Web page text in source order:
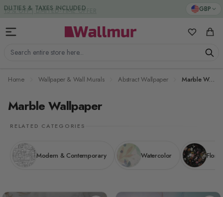
Skip to Content GBP
Search entire store here...
My Cart
DUTIES & TAXES INCLUDED
Home Wallpaper & Wall Murals Abstract Wallpaper Marble Wallpaper
Marble Wallpaper
RELATED CATEGORIES
Modern & Contemporary Watercolor Floral